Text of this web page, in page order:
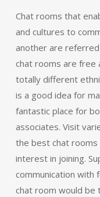
Chat rooms that
and cultures to
another are
chat rooms are free
totally different
is a good idea for
fantastic place for
associates. Visit
the best chat rooms
interest in joining.
communication with
chat room would be